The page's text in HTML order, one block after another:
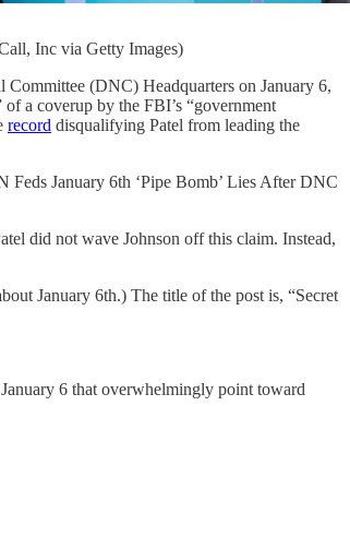
Inc via Getty Images)
(DNC) Headquarters on January 6,
a coverup by the FBI’s “government
record disqualifying Patel from leading the
January 6th ‘Pipe Bomb’ Lies After DNC
did not wave Johnson off this claim. Instead,
January 6th.) The title of the post is, “Secret
6 that overwhelmingly point toward